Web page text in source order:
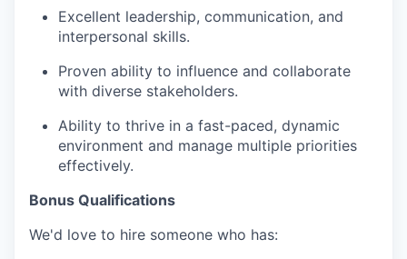
Excellent leadership, communication, and
interpersonal skills.
Proven ability to influence and collaborate
with diverse stakeholders.
Ability to thrive in a fast-paced, dynamic
environment and manage multiple priorities
effectively.
Bonus Qualifications
We'd love to hire someone who has: